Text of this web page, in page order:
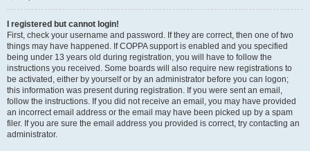
I registered but cannot login!
First, check your username and password. If they are correct, then one of two
things may have happened. If COPPA support is enabled and you specified
being under 13 years old during registration, you will have to follow the
instructions you received. Some boards will also require new registrations to
be activated, either by yourself or by an administrator before you can logon;
this information was present during registration. If you were sent an email,
follow the instructions. If you did not receive an email, you may have provided
an incorrect email address or the email may have been picked up by a spam
filer. If you are sure the email address you provided is correct, try contacting an
administrator.